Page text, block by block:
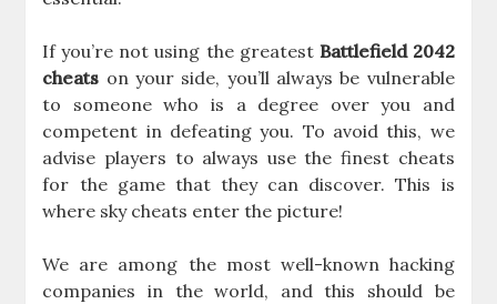
If you’re not using the greatestBattlefield 2042
cheats on your side, you’ll always be vulnerable
to someone who is a degree over you and
competent in defeating you. To avoid this, we
advise players to always use the finest cheats
for the game that they can discover. This is
where sky cheats enter the picture!
We are among the most well-known hacking
companies in the world, and this should be